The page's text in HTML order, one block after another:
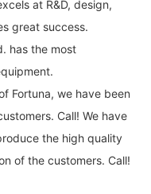
at R&D, design,
great success.
has the most
Fortuna, we have been
Call! We have
the high quality
of the customers. Call!